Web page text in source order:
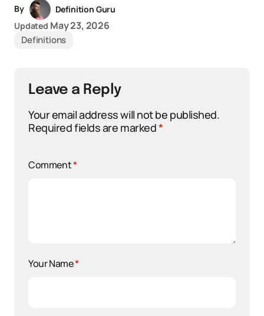
By
Definition Guru
Updated May 23, 2026
Definitions
Leave a Reply
Your email address will not be published.
Required fields are marked*
Comment*
Your Name*